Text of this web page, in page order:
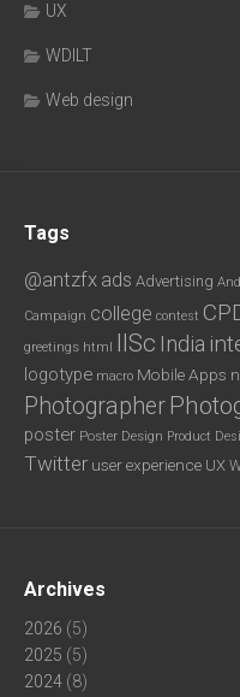
UX
WDILT
Web design
Tags
@antzfx ads Advertising
Campaign college contest
greetings html IISc India
logotype macro Mobile Apps
Photographer
poster Poster Design Product
Twitter user experience UX
Archives
2026 (5)
2025 (5)
2024 (8)